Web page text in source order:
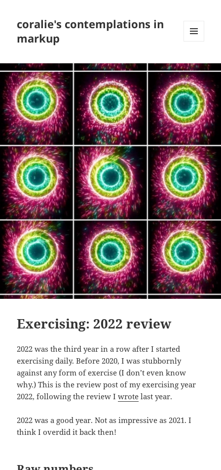
coralie's contemplations in
markup
WIDGETS
Exercising: 2022 review
2022 was the third year in a row after I started
exercising daily. Before 2020, I was stubbornly
against any form of exercise (I don’t even know
why.) This is the review post of my exercising year
2022, following the review Iwrote last year.
2022 was a good year. Not as impressive as 2021. I
think I overdid it back then!